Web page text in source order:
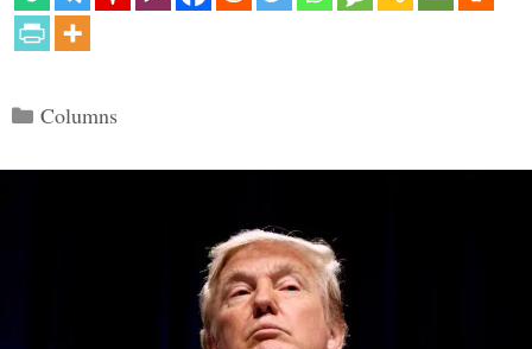
Categories
Columns